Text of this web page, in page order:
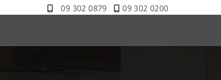
09 302 0879 09 302 0200